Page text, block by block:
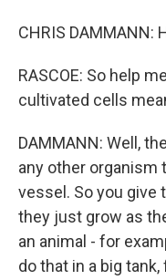
CHRIS DAMMANN:
RASCOE: So help
cultivated cells
DAMMANN: Well,
any other organism
vessel. So you give
they just grow as
an animal - for
do that in a big